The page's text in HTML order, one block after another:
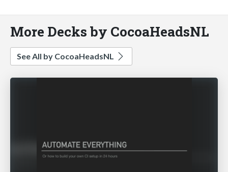
More Decks by CocoaHeadsNL
See All by CocoaHeadsNL